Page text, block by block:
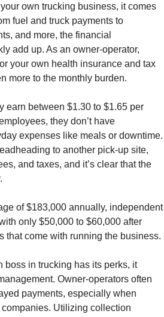
own trucking business, it comes
fuel and truck payments to
and more, the financial
add up. As an owner-operator,
your own health insurance and tax
more to the monthly burden.
earn between $1.30 to $1.65 per
they don’t have
expenses like meals or downtime.
to another pick-up site,
and taxes, and it’s clear that the
of $183,000 annually, independent
only $50,000 to $60,000 after
that come with running the business.
boss in trucking has its perks, it
Owner-operators often
payments, especially when
Utilizing collection